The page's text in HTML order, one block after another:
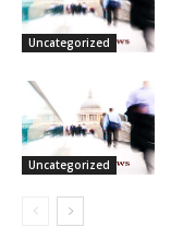
Uncategorized
Uncategorized